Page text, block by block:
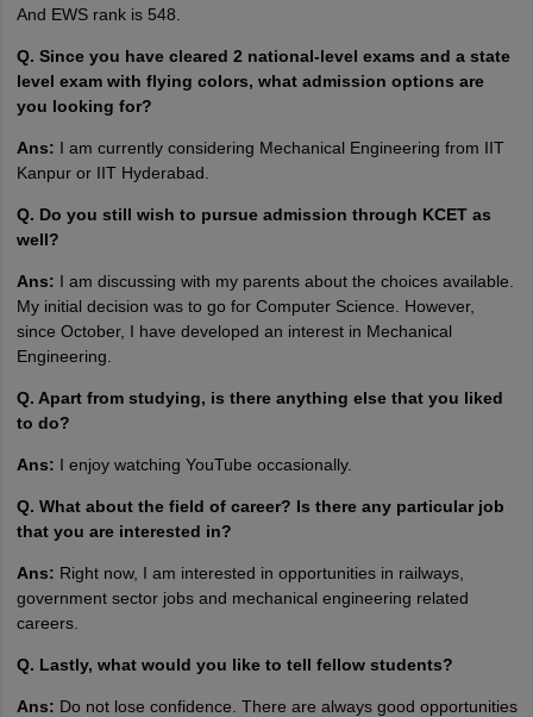
And EWS rank is 548.
Q. Since you have cleared 2 national-level exams and a state
level exam with flying colors, what admission options are
you looking for?
Ans: I am currently considering Mechanical Engineering from IIT
Kanpur or IIT Hyderabad.
Q. Do you still wish to pursue admission through KCET as
well?
Ans: I am discussing with my parents about the choices available.
My initial decision was to go for Computer Science. However,
since October, I have developed an interest in Mechanical
Engineering.
Q. Apart from studying, is there anything else that you liked
to do?
Ans: I enjoy watching YouTube occasionally.
Q. What about the field of career? Is there any particular job
that you are interested in?
Ans: Right now, I am interested in opportunities in railways,
government sector jobs and mechanical engineering related
careers.
Q. Lastly, what would you like to tell fellow students?
Ans: Do not lose confidence. There are always good opportunities